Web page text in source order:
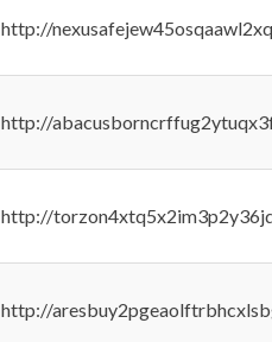
http://
http://
http://
http://